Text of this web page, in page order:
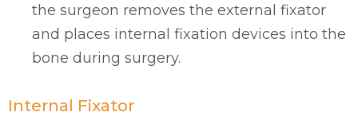
the surgeon removes the external fixator
and places internal fixation devices into the
bone during surgery.
Internal Fixator